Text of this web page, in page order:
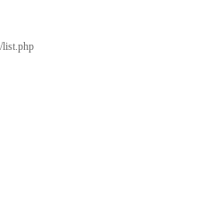
/list.php